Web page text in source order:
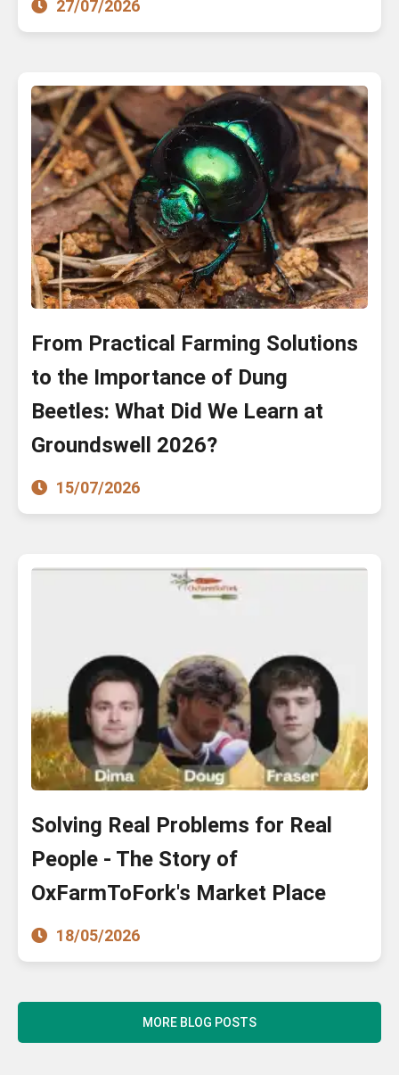
27/07/2026
From Practical Farming Solutions
to the Importance of Dung
Beetles: What Did We Learn at
Groundswell 2026?
15/07/2026
Solving Real Problems for Real
People - The Story of
OxFarmToFork's Market Place
18/05/2026
MORE BLOG POSTS